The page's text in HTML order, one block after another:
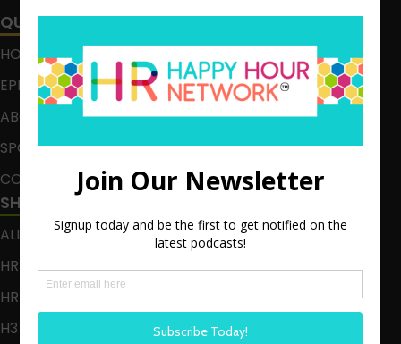
QUICK LINKS
HOME
EPISODES
ABOUT
SPONSOR
CONTACT
SHOWS
ALL EPISODES
HR HAPPY HOUR
HR HAPPY HOUR ON ALEXA
H3 LIVE